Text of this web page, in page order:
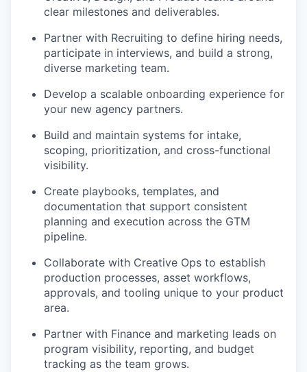
our portfolio
our approach
our team
clear milestones and deliverables.
Partner with Recruiting to define hiring needs,
participate in interviews, and build a strong,
diverse marketing team.
Develop a scalable onboarding experience for
your new agency partners.
Build and maintain systems for intake,
scoping, prioritization, and cross-functional
visibility.
Create playbooks, templates, and
documentation that support consistent
planning and execution across the GTM
pipeline.
Collaborate with Creative Ops to establish
production processes, asset workflows,
approvals, and tooling unique to your product
area.
Partner with Finance and marketing leads on
program visibility, reporting, and budget
tracking as the team grows.